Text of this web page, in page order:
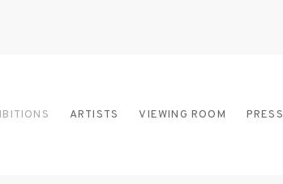
ARTISTS VIEWING ROOM PRESS